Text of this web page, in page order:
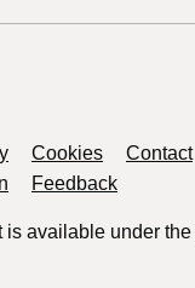
Cookies Contact
Feedback
is available under the